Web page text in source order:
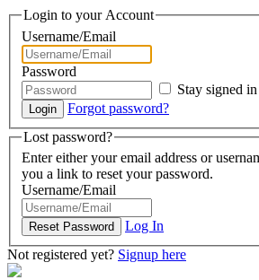
Login to your Account
Username/Email
Password
Stay signed in
Forgot password?
Lost password?
Enter either your email address or
you a link to reset your password.
Username/Email
Log In
Not registered yet? Signup here